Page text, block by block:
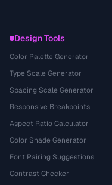
Design Tools
Color Palette Generator
Type Scale Generator
Spacing Scale Generator
Responsive Breakpoints
Aspect Ratio Calculator
Color Shade Generator
Font Pairing Suggestions
Contrast Checker